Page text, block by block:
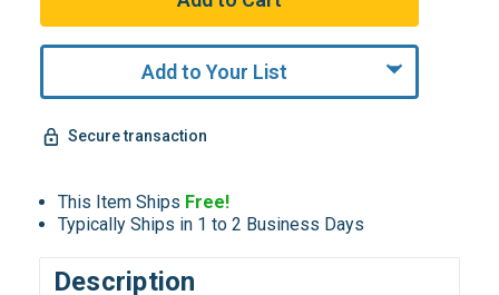
Add to Your List
Secure transaction
This Item Ships Free!
Typically Ships in 1 to 2 Business Days
Description